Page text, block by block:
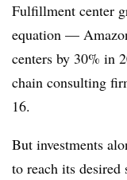
Fulfillment center
equation —
centers by 30% in
chain consulting
16.
But investments
to reach its desired